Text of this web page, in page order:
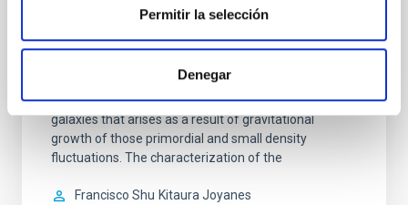
Permitir la selección
Denegar
The Cosmic Microwave Background (CMB) contains
the structure formation in our Universe. Its natural
counterpart in the local universe is the distribution of
galaxies that arises as a result of gravitational
growth of those primordial and small density
fluctuations. The characterization of the
Francisco Shu Kitaura Joyanes